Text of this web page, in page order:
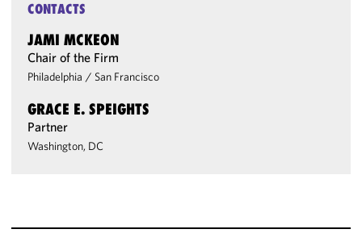
CONTACTS
JAMI MCKEON
Chair of the Firm
Philadelphia / San Francisco
GRACE E. SPEIGHTS
Partner
Washington, DC